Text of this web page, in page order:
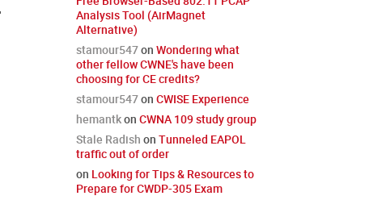
Analysis Tool (AirMagnet
Alternative)
stamour547on Wondering what
other fellow CWNE's have been
choosing for CE credits?
stamour547on CWISE Experience
hemantkon CWNA 109 study group
Stale Radish on Tunneled EAPOL
traffic out of order
on Looking for Tips & Resources to
Prepare for CWDP-305 Exam